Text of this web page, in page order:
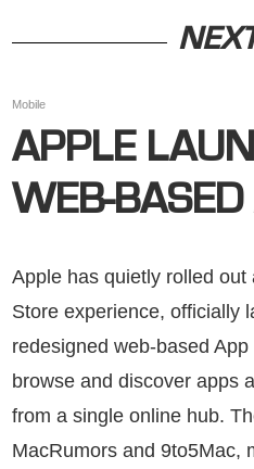
Mobile
APPLE
WEB-
Apple has quietly rolled
Store experience, officially
redesigned web-based
browse and discover apps
from a single online hub.
MacRumors and 9to5Mac,